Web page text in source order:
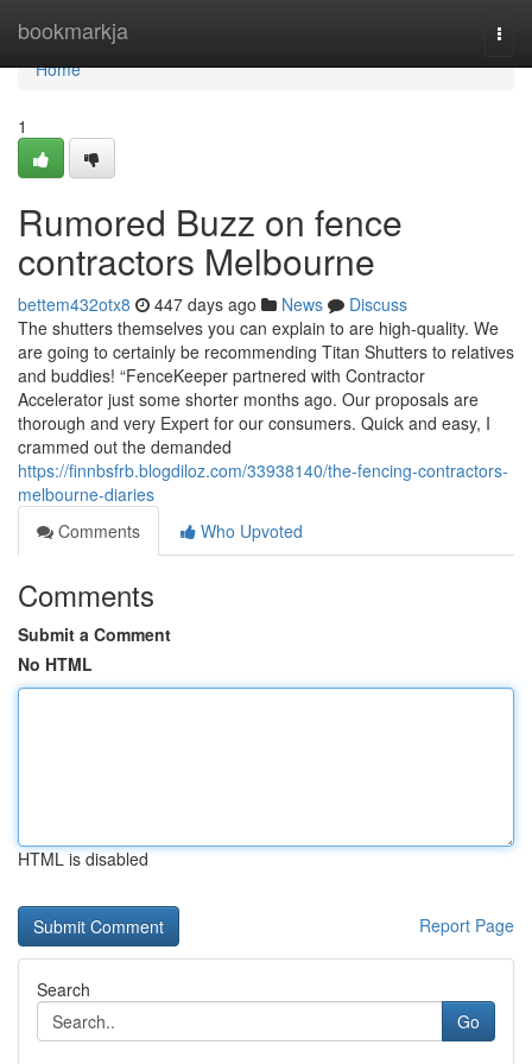
bookmarkja
Home
Home
1
Rumored Buzz on fence
contractors Melbourne
bettem432otx8 447 days ago News
Discuss
The shutters themselves you can explain to are high-quality. We
are going to certainly be recommending Titan Shutters to relatives
and buddies! “FenceKeeper partnered with Contractor
Accelerator just some shorter months ago. Our proposals are
thorough and very Expert for our consumers. Quick and easy, I
crammed out the demanded
https://finnbsfrb.blogdiloz.com/33938140/the-fencing-contractors-
melbourne-diaries
Comments
Who Upvoted
Comments
Submit a Comment
No HTML
HTML is disabled
Report Page
Search
Go